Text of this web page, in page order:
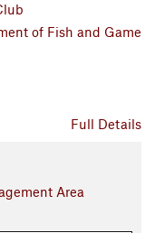
of Fish and Game
Full Details
Area